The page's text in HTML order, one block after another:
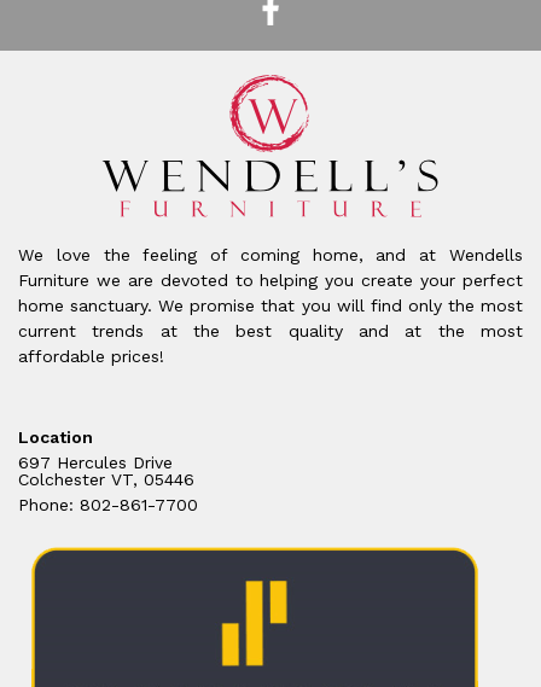
We love the feeling of coming home, and at Wendells
Furniture we are devoted to helping you create your perfect
home sanctuary. We promise that you will find only the most
current trends at the best quality and at the most
affordable prices!
Location
697 Hercules Drive
Colchester VT, 05446
Phone: 802-861-7700